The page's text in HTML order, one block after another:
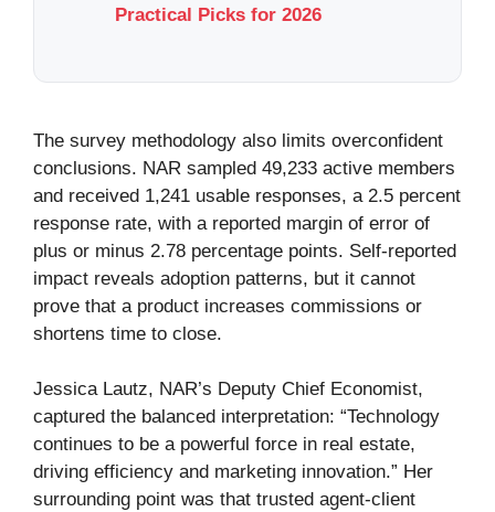
Practical Picks for 2026
The survey methodology also limits overconfident
conclusions. NAR sampled 49,233 active members
and received 1,241 usable responses, a 2.5 percent
response rate, with a reported margin of error of
plus or minus 2.78 percentage points. Self-reported
impact reveals adoption patterns, but it cannot
prove that a product increases commissions or
shortens time to close.
Jessica Lautz, NAR’s Deputy Chief Economist,
captured the balanced interpretation: “Technology
continues to be a powerful force in real estate,
driving efficiency and marketing innovation.” Her
surrounding point was that trusted agent-client